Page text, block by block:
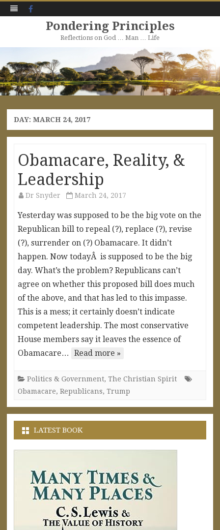
Pondering Principles
Reflections on God … Man … Life
to
content
DAY: MARCH 24, 2017
Obamacare, Reality, &
Leadership
Dr Snyder March 24, 2017
Yesterday was supposed to be the big vote on the
Republican bill to repeal (?), replace (?), revise
(?), surrender on (?) Obamacare. It didn’t
happen. Now todayÂ is supposed to be the big
day. What’s the problem? Republicans can’t
agree on whether this proposed bill does much
of the above, and that has led to this impasse.
This is a mess; it certainly doesn’t indicate
competent leadership. The most conservative
House members say it leaves the essence of
Obamacare…
Read more »
Politics & Government, The Christian Spirit
Obamacare, Republicans, Trump
LATEST BOOK